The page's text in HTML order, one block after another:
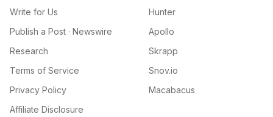
Write for Us
Publish a Post · Newswire
Research
Terms of Service
Privacy Policy
Affiliate Disclosure
Hunter
Apollo
Skrapp
Snov.io
Macabacus